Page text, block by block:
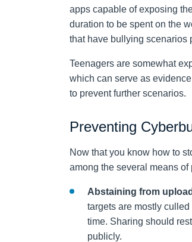
apps capable of exposing
duration to be spent on the
that have bullying scenarios
Teenagers are somewhat
which can serve as
to prevent further scenarios.
Preventing
Now that you know how to
among the several means
Abstaining from
targets are mostly
time. Sharing should
publicly.